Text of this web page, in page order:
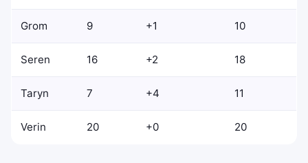
Grom 9 +1 10
Seren 16 +2 18
Taryn 7 +4 11
Verin 20 +0 20